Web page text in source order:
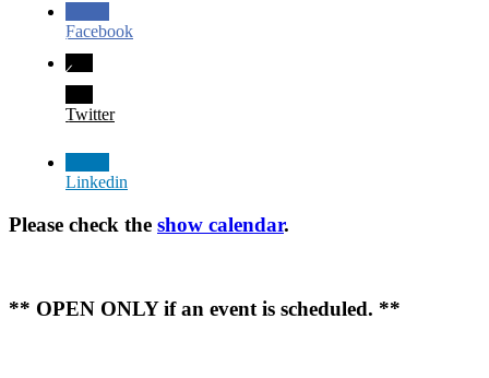
Facebook
Twitter
Linkedin
Please check the show calendar.
** OPEN ONLY if an event is scheduled. **